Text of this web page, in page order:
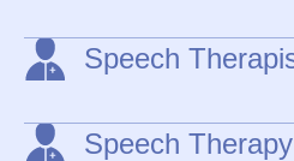
Speech
Speech